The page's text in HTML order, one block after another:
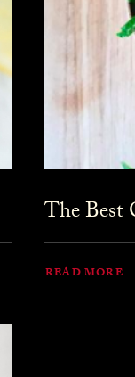
The Best
READ MORE